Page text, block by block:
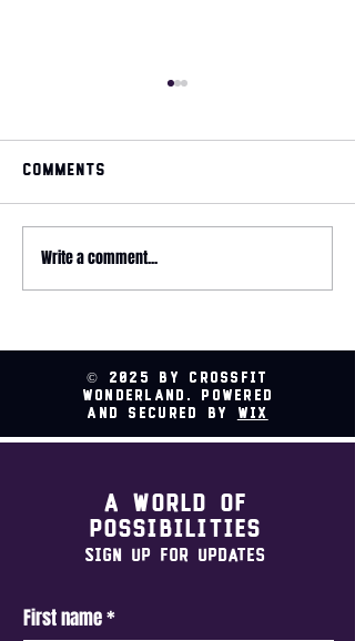
Comments
Write a comment...
© 2025 by CrossFit
Wonderland. Powered
and secured by Wix
A world of
possibilities
Sign Up For Updates
First name*